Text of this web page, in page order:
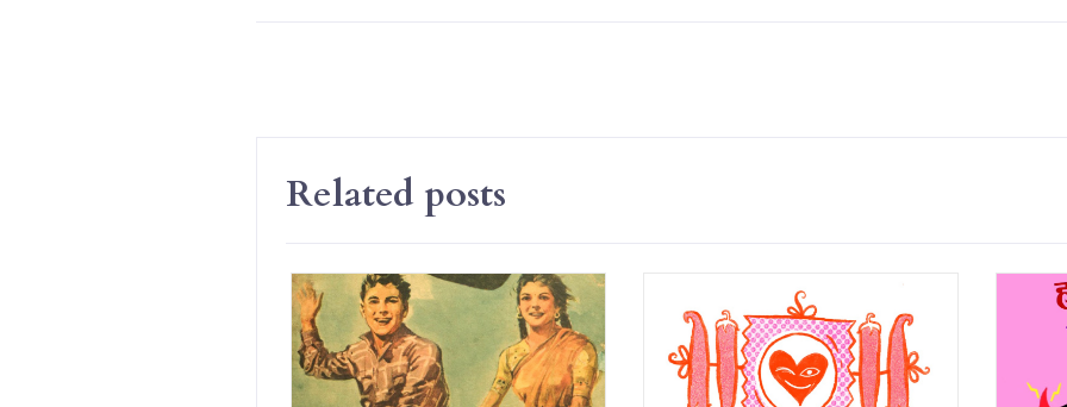
Related posts